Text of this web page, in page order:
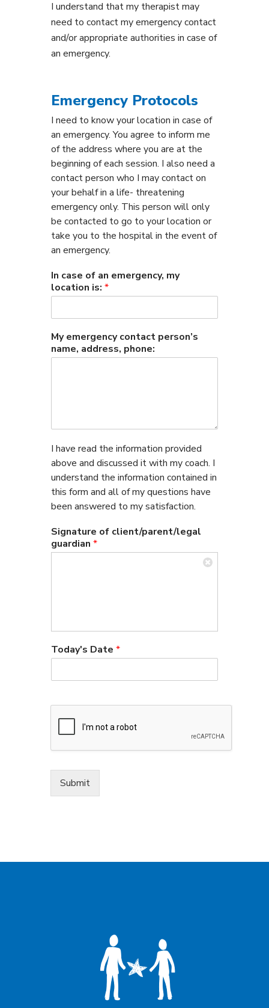
I understand that my therapist may
need to contact my emergency contact
and/or appropriate authorities in case of
an emergency.
Emergency Protocols
I need to know your location in case of
an emergency. You agree to inform me
of the address where you are at the
beginning of each session. I also need a
contact person who I may contact on
your behalf in a life- threatening
emergency only. This person will only
be contacted to go to your location or
take you to the hospital in the event of
an emergency.
In case of an emergency, my
location is: *
My emergency contact person’s
name, address, phone:
I have read the information provided
above and discussed it with my coach. I
understand the information contained in
this form and all of my questions have
been answered to my satisfaction.
Signature of client/parent/legal
guardian *
Today's Date *
Submit